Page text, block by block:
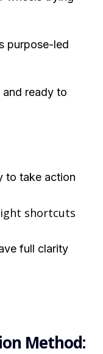
purpose-led
and ready to
to take action
shortcuts
full clarity
Method: